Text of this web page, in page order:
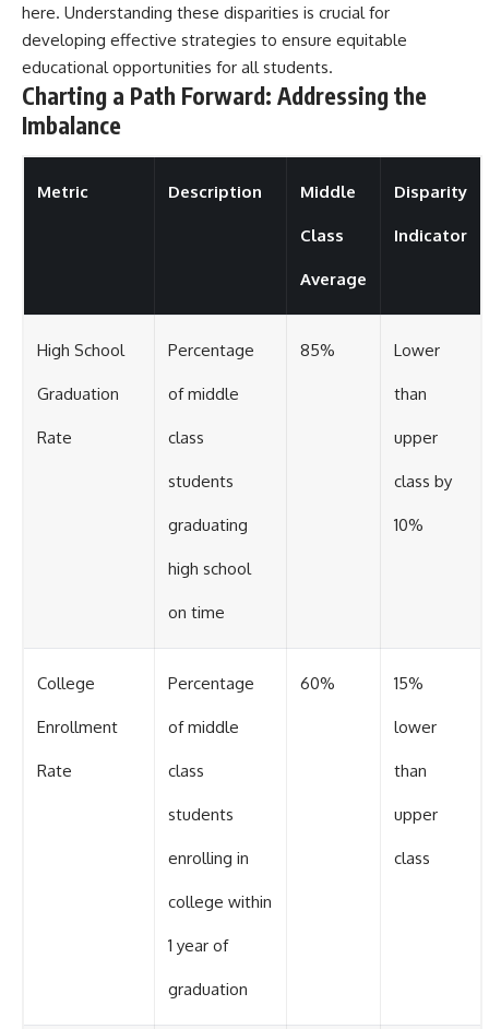
here. Understanding these disparities is crucial for
developing effective strategies to ensure equitable
educational opportunities for all students.
Charting a Path Forward: Addressing the
Imbalance
Metric Description Middle
Class
Average
Disparity
Indicator
High School
Graduation
Rate
Percentage
of middle
class
students
graduating
high school
on time
85% Lower
than
upper
class by
10%
College
Enrollment
Rate
Percentage
of middle
class
students
enrolling in
college within
1 year of
graduation
60% 15%
lower
than
upper
class